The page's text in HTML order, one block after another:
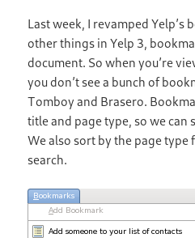
Last week, I revamped Yelp’s
other things in Yelp 3,
document. So when you’re
you don’t see a bunch of
Tomboy and Brasero.
title and page type, so we can
We also sort by the page type
search.